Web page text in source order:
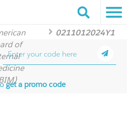
of
0211012024Y1
get a promo code